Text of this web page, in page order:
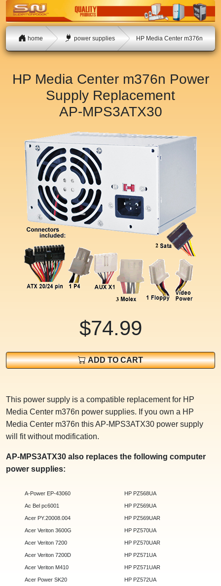
home power supplies HP Media Center m376n
HP Media Center m376n Power
Supply Replacement
AP-MPS3ATX30
$74.99
ADD TO CART
This power supply is a compatible replacement for HP
Media Center m376n power supplies. If you own a HP
Media Center m376n this AP-MPS3ATX30 power supply
will fit without modification.
AP-MPS3ATX30 also replaces the following computer
power supplies:
A-Power EP-43060
Ac Bel pc6001
Acer PY.20008.004
Acer Veriton 3600G
Acer Veriton 7200
Acer Veriton 7200D
Acer Veriton M410
Acer Power SK20
HP PZ568UA
HP PZ569UA
HP PZ569UAR
HP PZ570UA
HP PZ570UAR
HP PZ571UA
HP PZ571UAR
HP PZ572UA